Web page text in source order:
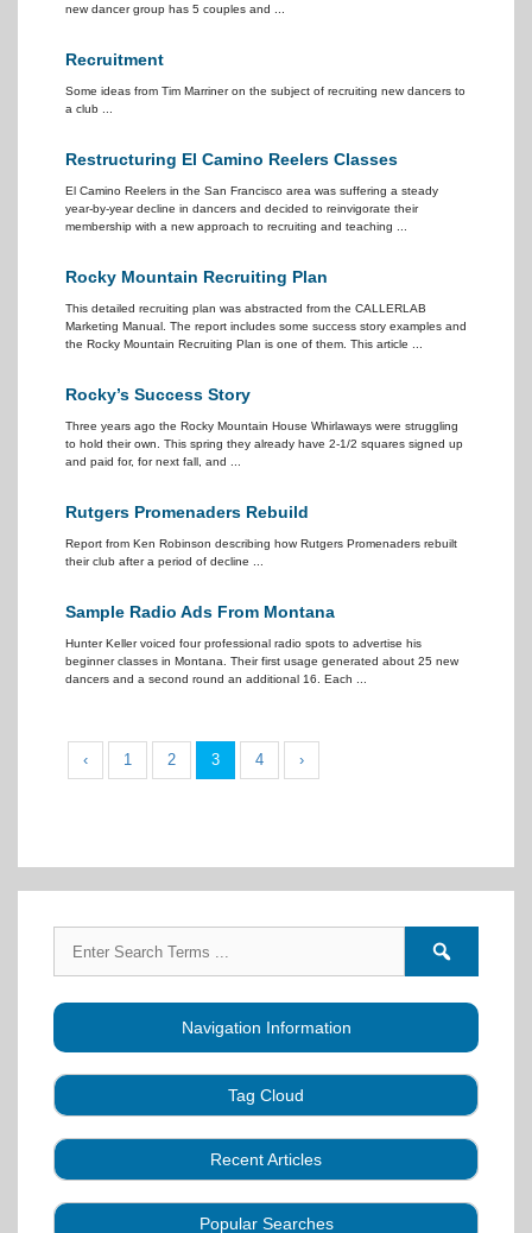
new dancer group has 5 couples and ...
Recruitment
Some ideas from Tim Marriner on the subject of recruiting new dancers to
a club ...
Restructuring El Camino Reelers Classes
El Camino Reelers in the San Francisco area was suffering a steady
year-by-year decline in dancers and decided to reinvigorate their
membership with a new approach to recruiting and teaching ...
Rocky Mountain Recruiting Plan
This detailed recruiting plan was abstracted from the CALLERLAB
Marketing Manual. The report includes some success story examples and
the Rocky Mountain Recruiting Plan is one of them. This article ...
Rocky’s Success Story
Three years ago the Rocky Mountain House Whirlaways were struggling
to hold their own. This spring they already have 2-1/2 squares signed up
and paid for, for next fall, and ...
Rutgers Promenaders Rebuild
Report from Ken Robinson describing how Rutgers Promenaders rebuilt
their club after a period of decline ...
Sample Radio Ads From Montana
Hunter Keller voiced four professional radio spots to advertise his
beginner classes in Montana. Their first usage generated about 25 new
dancers and a second round an additional 16. Each ...
‹ 1 2 3 4 ›
for:
forums
Navigation Information
Tag Cloud
Audio Book Business Caller Education
CALLERLABChoreographyClubs
Community Dance Definitions
Recent Articles
A Strategy for Growth, Visibility, and Social
Popular Searches